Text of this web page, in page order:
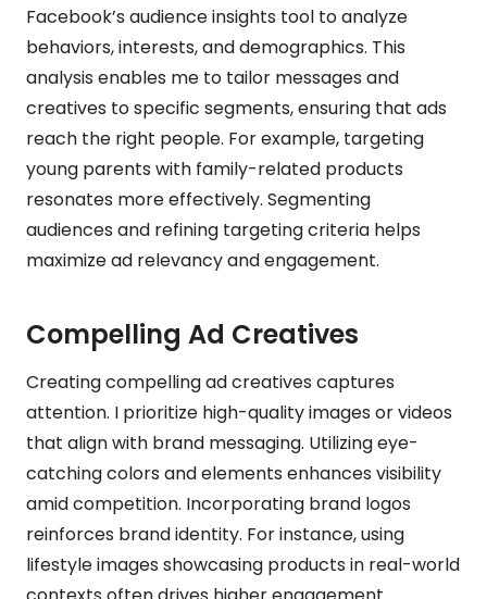
Facebook’s audience insights tool to analyze
behaviors, interests, and demographics. This
analysis enables me to tailor messages and
creatives to specific segments, ensuring that ads
reach the right people. For example, targeting
young parents with family-related products
resonates more effectively. Segmenting
audiences and refining targeting criteria helps
maximize ad relevancy and engagement.
Compelling Ad Creatives
Creating compelling ad creatives captures
attention. I prioritize high-quality images or videos
that align with brand messaging. Utilizing eye-
catching colors and elements enhances visibility
amid competition. Incorporating brand logos
reinforces brand identity. For instance, using
lifestyle images showcasing products in real-world